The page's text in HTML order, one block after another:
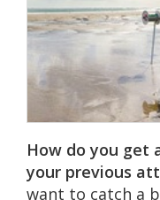
How do you get
your previous
want to catch a